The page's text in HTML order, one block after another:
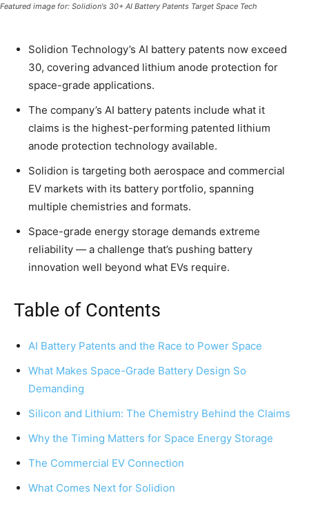
Featured image for: Solidion's 30+ AI Battery Patents Target Space Tech
Solidion Technology’s AI battery patents now exceed
30, covering advanced lithium anode protection for
space-grade applications.
The company’s AI battery patents include what it
claims is the highest-performing patented lithium
anode protection technology available.
Solidion is targeting both aerospace and commercial
EV markets with its battery portfolio, spanning
multiple chemistries and formats.
Space-grade energy storage demands extreme
reliability — a challenge that’s pushing battery
innovation well beyond what EVs require.
Table of Contents
AI Battery Patents and the Race to Power Space
What Makes Space-Grade Battery Design So
Demanding
Silicon and Lithium: The Chemistry Behind the Claims
Why the Timing Matters for Space Energy Storage
The Commercial EV Connection
What Comes Next for Solidion